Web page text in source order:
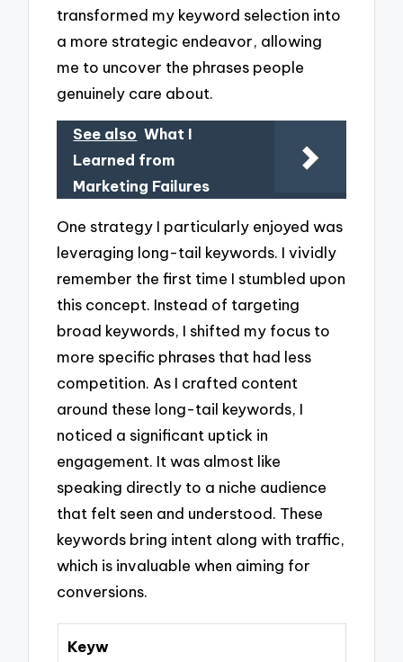
transformed my keyword selection into
a more strategic endeavor, allowing
me to uncover the phrases people
genuinely care about.
See also What I
Learned from
Marketing Failures
One strategy I particularly enjoyed was
leveraging long-tail keywords. I vividly
remember the first time I stumbled upon
this concept. Instead of targeting
broad keywords, I shifted my focus to
more specific phrases that had less
competition. As I crafted content
around these long-tail keywords, I
noticed a significant uptick in
engagement. It was almost like
speaking directly to a niche audience
that felt seen and understood. These
keywords bring intent along with traffic,
which is invaluable when aiming for
conversions.
Keyw